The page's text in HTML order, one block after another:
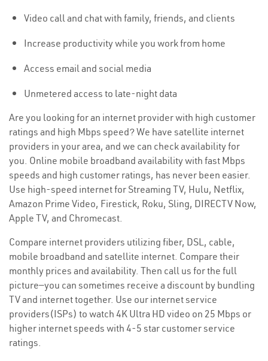
Video call and chat with family, friends, and clients
Increase productivity while you work from home
Access email and social media
Unmetered access to late-night data
Are you looking for an internet provider with high customer
ratings and high Mbps speed? We have satellite internet
providers in your area, and we can check availability for
you. Online mobile broadband availability with fast Mbps
speeds and high customer ratings, has never been easier.
Use high-speed internet for Streaming TV, Hulu, Netflix,
Amazon Prime Video, Firestick, Roku, Sling, DIRECTV Now,
Apple TV, and Chromecast.
Compare internet providers utilizing fiber, DSL, cable,
mobile broadband and satellite internet. Compare their
monthly prices and availability. Then call us for the full
picture—you can sometimes receive a discount by bundling
TV and internet together. Use our internet service
providers(ISPs) to watch 4K Ultra HD video on 25 Mbps or
higher internet speeds with 4-5 star customer service
ratings.